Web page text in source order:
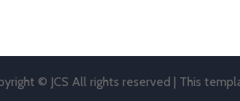
© JCS All rights reserved | This